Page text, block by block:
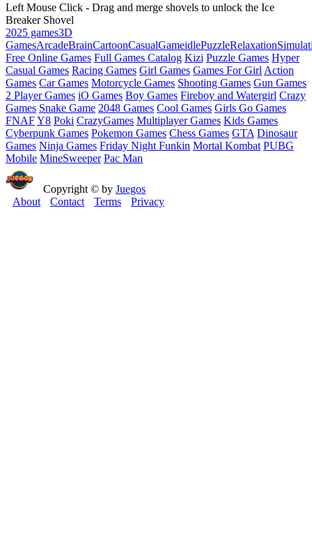
Left Mouse Click - Drag and merge shovels to unlock the Ice
Breaker Shovel
2025 games3D
GamesArcadeBrainCartoonCasualGameidlePuzzleRelaxation
Free Online Games Full Games Catalog Kizi Puzzle Games Hyper
Casual Games Racing Games Girl Games Games For Girl Action
Games Car Games Motorcycle Games Shooting Games Gun Games
2 Player Games iO Games Boy Games Fireboy and Watergirl Crazy
Games Snake Game 2048 Games Cool Games Girls Go Games
FNAFY8 Poki CrazyGames Multiplayer Games Kids Games
Cyberpunk Games Pokemon Games Chess Games GTA Dinosaur
Games Ninja Games Friday Night Funkin Mortal Kombat PUBG
Mobile MineSweeper Pac Man
Copyright © by Juegos
About
Contact Terms Privacy